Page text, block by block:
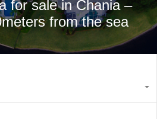
for sale in Chania –
from the sea